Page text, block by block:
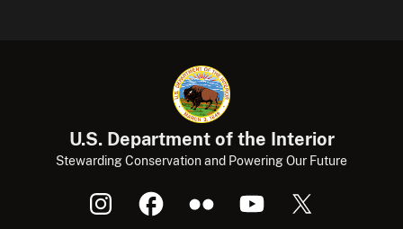
U.S. Department of the Interior
Stewarding Conservation and Powering Our Future